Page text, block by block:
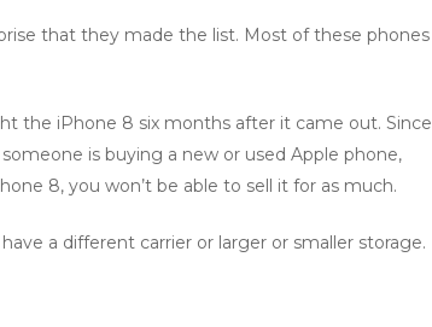
that they made the list. Most of these phones
the iPhone 8 six months after it came out. Since
is buying a new or used Apple phone,
8, you won’t be able to sell it for as much.
a different carrier or larger or smaller storage.